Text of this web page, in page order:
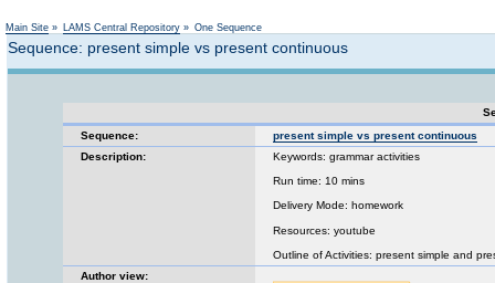
Main Site » LAMS Central Repository » One Sequence
Sequence: present simple vs present continuous
Sequence:
present simple vs present continuous
Description:
Keywords: grammar activities
Run time: 10 mins
Delivery Mode: homework
Resources: youtube
Outline of Activities: present simple and
Author view: